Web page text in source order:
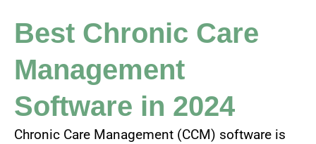
Best Chronic Care
Management
Software in 2024
Chronic Care Management (CCM) software is